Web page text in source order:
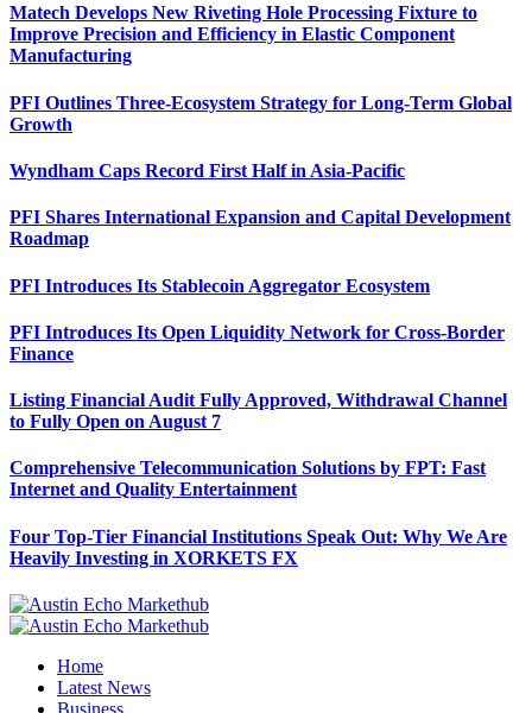
Matech Develops New Riveting Hole Processing Fixture to
Improve Precision and Efficiency in Elastic Component
Manufacturing
PFI Outlines Three-Ecosystem Strategy for Long-Term Global
Growth
Wyndham Caps Record First Half in Asia-Pacific
PFI Shares International Expansion and Capital Development
Roadmap
PFI Introduces Its Stablecoin Aggregator Ecosystem
PFI Introduces Its Open Liquidity Network for Cross-Border
Finance
Listing Financial Audit Fully Approved, Withdrawal Channel
to Fully Open on August 7
Comprehensive Telecommunication Solutions by FPT: Fast
Internet and Quality Entertainment
Four Top-Tier Financial Institutions Speak Out: Why We Are
Heavily Investing in XORKETS FX
Home
Latest News
Business